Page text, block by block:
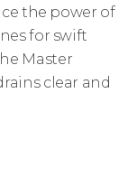
the power of
for swift
Master
clear and